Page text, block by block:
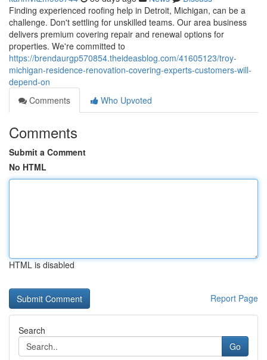
Finding experienced roofing help in Detroit, Michigan, can be a
challenge. Don't settling for unskilled teams. Our area business
delivers premium covering repair and renewal options for
properties. We're committed to
https://brendaurgp570854.theideasblog.com/41605123/troy-
michigan-residence-renovation-covering-experts-customers-will-
depend-on
Comments
Who Upvoted
Comments
Submit a Comment
No HTML
HTML is disabled
Report Page
Search
Go